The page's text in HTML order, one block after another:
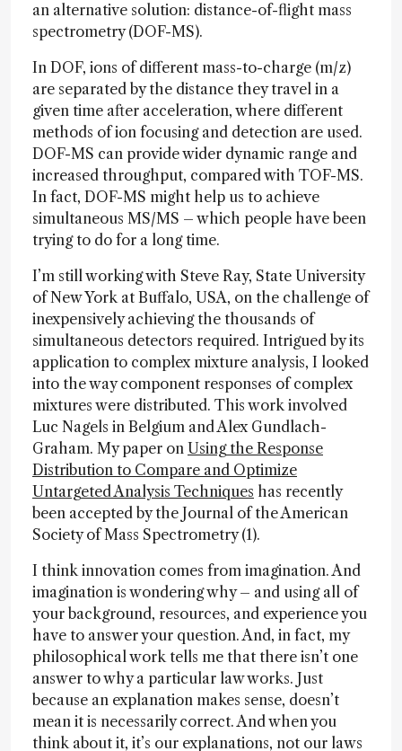
an alternative solution: distance-of-flight mass
spectrometry (DOF-MS).
In DOF, ions of different mass-to-charge (m/z)
are separated by the distance they travel in a
given time after acceleration, where different
methods of ion focusing and detection are used.
DOF-MS can provide wider dynamic range and
increased throughput, compared with TOF-MS.
In fact, DOF-MS might help us to achieve
simultaneous MS/MS – which people have been
trying to do for a long time.
I’m still working with Steve Ray, State University
of New York at Buffalo, USA, on the challenge of
inexpensively achieving the thousands of
simultaneous detectors required. Intrigued by its
application to complex mixture analysis, I looked
into the way component responses of complex
mixtures were distributed. This work involved
Luc Nagels in Belgium and Alex Gundlach-
Graham. My paper on Using the Response
Distribution to Compare and Optimize
Untargeted Analysis Techniques has recently
been accepted by the Journal of the American
Society of Mass Spectrometry (1).
I think innovation comes from imagination. And
imagination is wondering why – and using all of
your background, resources, and experience you
have to answer your question. And, in fact, my
philosophical work tells me that there isn’t one
answer to why a particular law works. Just
because an explanation makes sense, doesn’t
mean it is necessarily correct. And when you
think about it, it’s our explanations, not our laws